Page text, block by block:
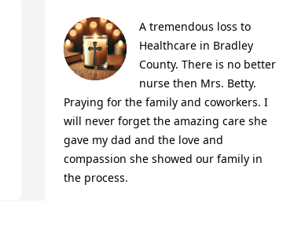
A tremendous loss to
Healthcare in Bradley
County. There is no better
nurse then Mrs. Betty.
Praying for the family and coworkers. I
will never forget the amazing care she
gave my dad and the love and
compassion she showed our family in
the process.